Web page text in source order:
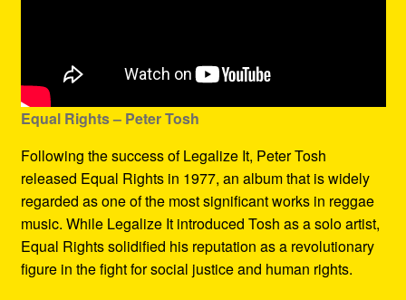
Equal Rights – Peter Tosh
Following the success of Legalize It, Peter Tosh
released Equal Rights in 1977, an album that is widely
regarded as one of the most significant works in reggae
music. While Legalize It introduced Tosh as a solo artist,
Equal Rights solidified his reputation as a revolutionary
figure in the fight for social justice and human rights.